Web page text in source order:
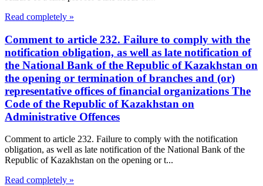
Read completely »
Comment to article 232. Failure to comply with the
notification obligation, as well as late notification of
the National Bank of the Republic of Kazakhstan on
the opening or termination of branches and (or)
representative offices of financial organizations The
Code of the Republic of Kazakhstan on
Administrative Offences
Comment to article 232. Failure to comply with the notification
obligation, as well as late notification of the National Bank of the
Republic of Kazakhstan on the opening or t...
Read completely »